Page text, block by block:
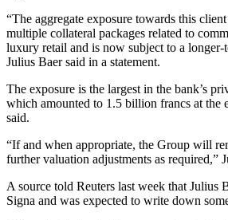
“The aggregate exposure towards this
multiple collateral packages related to
luxury retail and is now subject to a longer-
Julius Baer said in a statement.
The exposure is the largest in the bank’s
which amounted to 1.5 billion francs at the
said.
“If and when appropriate, the Group will
further valuation adjustments as required,”
A source told Reuters last week that Julius
Signa and was expected to write down